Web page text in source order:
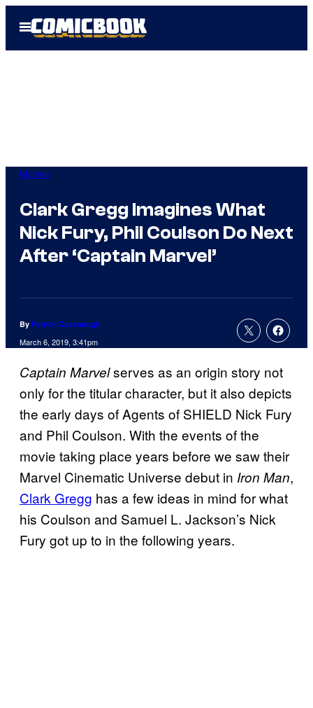
Open
Menu
Marvel
Clark Gregg Imagines What
Nick Fury, Phil Coulson Do Next
After ‘Captain Marvel’
By Patrick Cavanaugh
March 6, 2019, 3:41pm
Captain Marvelserves as an origin story not
only for the titular character, but it also depicts
the early days of Agents of SHIELD Nick Fury
and Phil Coulson. With the events of the
movie taking place years before we saw their
Marvel Cinematic Universe debut in Iron Man,
Clark Gregg has a few ideas in mind for what
his Coulson and Samuel L. Jackson’s Nick
Fury got up to in the following years.